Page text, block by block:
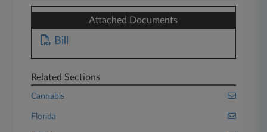
Attached Documents
Bill
Related Sections
Cannabis
Florida